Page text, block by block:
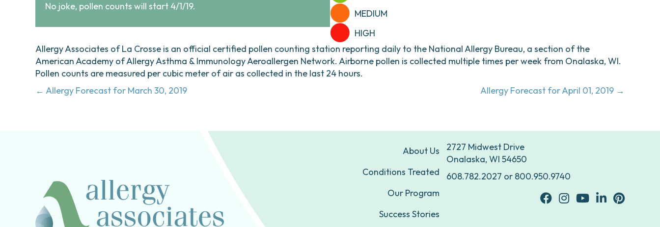
No joke, pollen counts will start 4/1/19.
MEDIUM
HIGH
Allergy Associates of La Crosse is an official certified pollen counting station reporting daily to the National Allergy Bureau, a section of the
American Academy of Allergy Asthma & Immunology Aeroallergen Network. Airborne pollen is collected multiple times per week from Onalaska, WI.
Pollen counts are measured per cubic meter of air as collected in the last 24 hours.
Posts
← Allergy Forecast for March 30, 2019 Allergy Forecast for April 01, 2019 →
About Us
Conditions Treated
Our Program
Success Stories
2727 Midwest Drive
Onalaska, WI 54650
608.782.2027 or 800.950.9740
facebookInstagram
youtubeLinkedinPinterest